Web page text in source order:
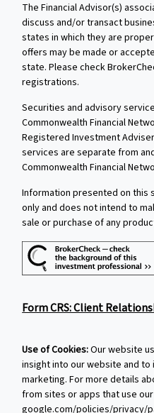
The Financial Advisor(s)
discuss and/or transact
states in which they are
offers may be made or
state. Please check
registrations.
Securities and advisory
Commonwealth Financial
Registered Investment
services are separate from
Commonwealth Financial
Information presented on this
only and does not intend to
sale or purchase of any
Form CRS: Client
Use of Cookies:Our website
insight into our website and
marketing. For more details
from sites or apps that use
google.com/policies/privacy/